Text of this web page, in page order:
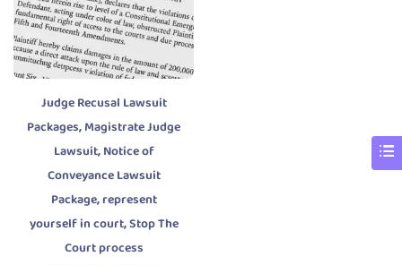
Judge Recusal Lawsuit
Packages,Magistrate Judge
Lawsuit,Notice of
Conveyance Lawsuit
Package,represent
yourself in court,Stop The
Court process